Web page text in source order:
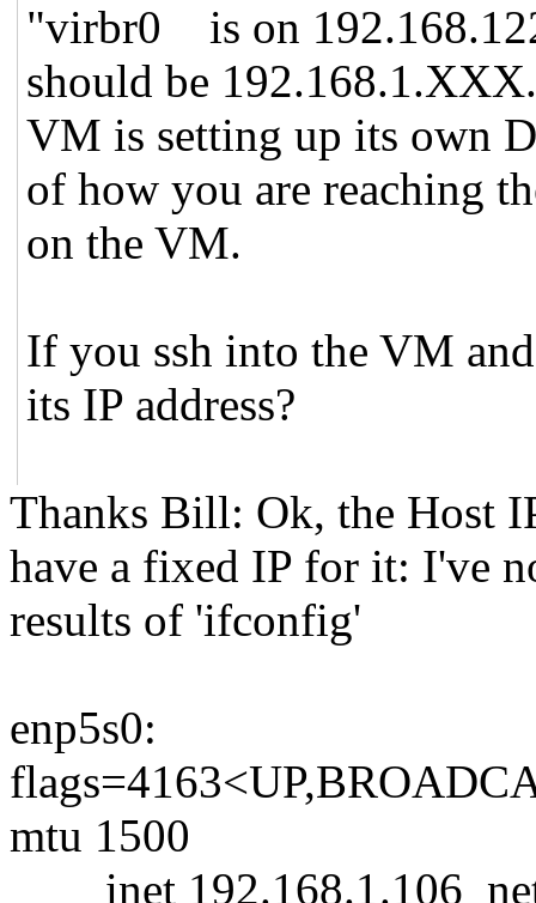
"virbr0 is on
should be
VM is setting up its own
of how you are reaching
on the VM.
If you ssh into the VM
its IP address?
Thanks Bill: Ok, the Host
have a fixed IP for it: I've
results of 'ifconfig'
enp5s0:
mtu 1500
inet 192.168.1.106